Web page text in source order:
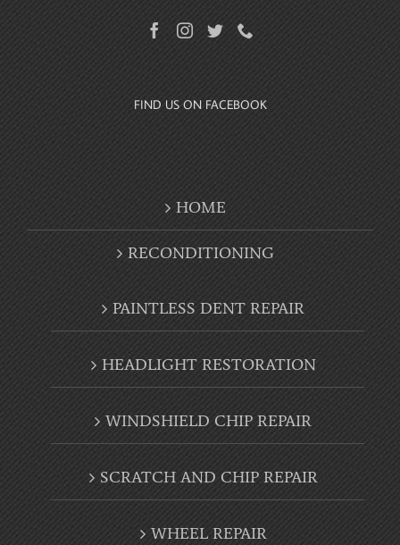
FIND US ON FACEBOOK
HOME
RECONDITIONING
PAINTLESS DENT REPAIR
HEADLIGHT RESTORATION
WINDSHIELD CHIP REPAIR
SCRATCH AND CHIP REPAIR
WHEEL REPAIR